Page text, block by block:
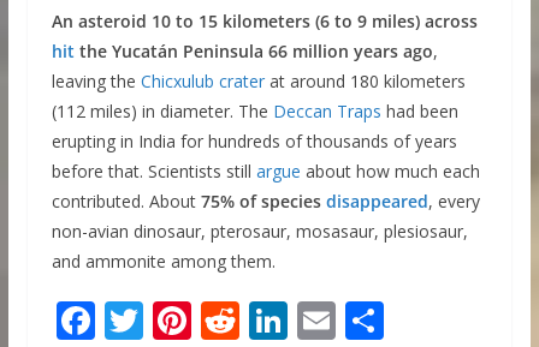
An asteroid 10 to 15 kilometers (6 to 9 miles) across
hit the Yucatán Peninsula 66 million years ago,
leaving the Chicxulub craterat around 180 kilometers
(112 miles) in diameter. The Deccan Traps had been
erupting in India for hundreds of thousands of years
before that. Scientists still argue about how much each
contributed. About 75% of species disappeared, every
non-avian dinosaur, pterosaur, mosasaur, plesiosaur,
and ammonite among them.
F T Pi R Li E S